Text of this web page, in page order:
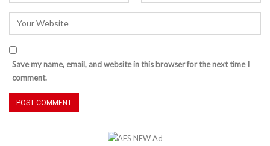
Save my name, email, and website in this browser for the next time I
comment.